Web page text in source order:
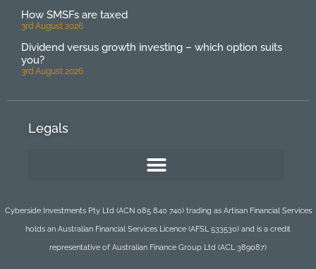
How SMSFs are taxed
3rd August 2026
Dividend versus growth investing – which option suits
you?
3rd August 2026
Legals
Cyberside Investments Pty Ltd (ACN 085 840 740) trading as Artisan Financial Services
holds an Australian Financial Services Licence (AFSL 533530) and is a credit
representative of Australian Finance Group Ltd (ACL 389087)